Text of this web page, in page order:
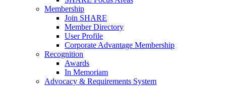
Membership
Join SHARE
Member Directory
User Profile
Corporate Advantage Membership
Recognition
Awards
In Memoriam
Advocacy & Requirements System